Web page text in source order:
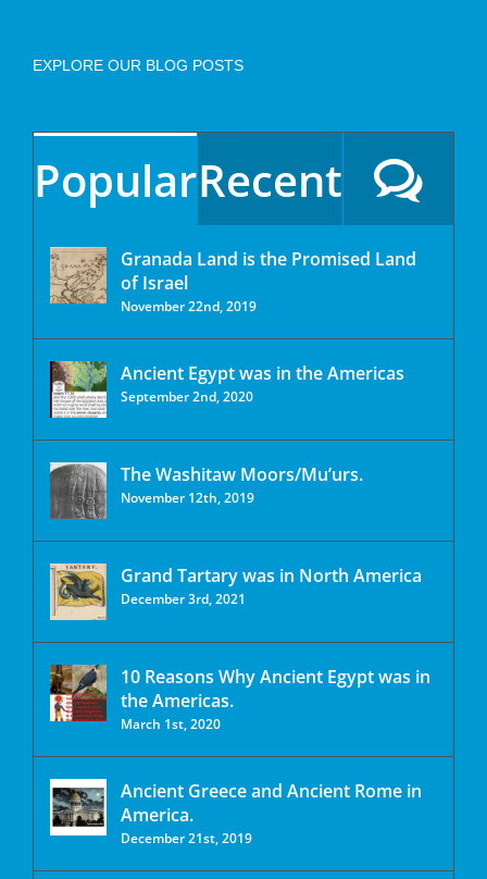
EXPLORE OUR BLOG POSTS
PopularRecent
Granada Land is the Promised Land
of Israel
November 22nd, 2019
Ancient Egypt was in the Americas
September 2nd, 2020
The Washitaw Moors/Mu’urs.
November 12th, 2019
Grand Tartary was in North America
December 3rd, 2021
10 Reasons Why Ancient Egypt was in
the Americas.
March 1st, 2020
Ancient Greece and Ancient Rome in
America.
December 21st, 2019